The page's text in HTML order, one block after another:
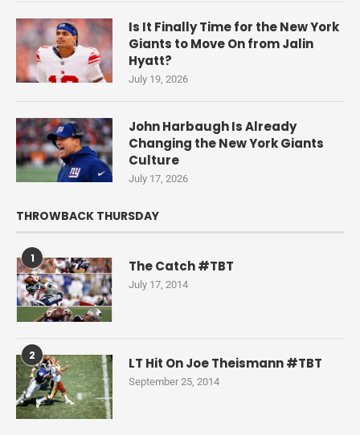
Is It Finally Time for the New York
Giants to Move On from Jalin
Hyatt?
July 19, 2026
John Harbaugh Is Already
Changing the New York Giants
Culture
July 17, 2026
THROWBACK THURSDAY
1 The Catch #TBT
July 17, 2014
2 LT Hit On Joe Theismann #TBT
September 25, 2014